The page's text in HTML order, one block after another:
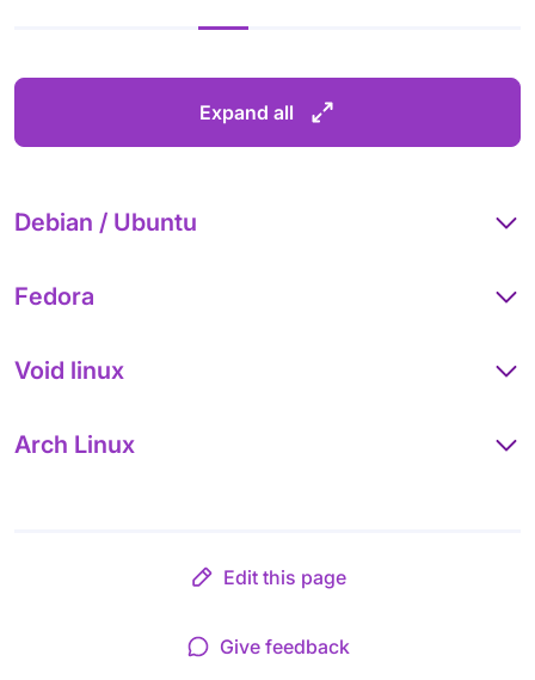
Expand all
Debian / Ubuntu
Fedora
Void linux
Arch Linux
Edit this page
Give feedback